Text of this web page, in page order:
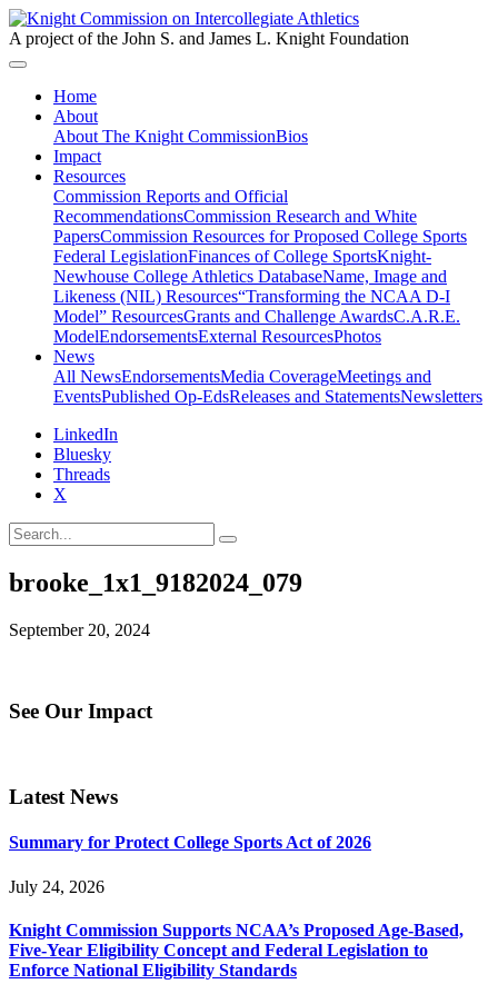
A project of the John S. and James L. Knight Foundation
Home
About
About The Knight CommissionBios
Impact
Resources
Commission Reports and Official
RecommendationsCommission Research and White
PapersCommission Resources for Proposed College Sports
Federal LegislationFinances of College SportsKnight-
Newhouse College Athletics DatabaseName, Image and
Likeness (NIL) Resources“Transforming the NCAA D-I
Model” ResourcesGrants and Challenge AwardsC.A.R.E.
ModelEndorsementsExternal ResourcesPhotos
News
All NewsEndorsementsMedia CoverageMeetings and
EventsPublished Op-EdsReleases and StatementsNewsletters
LinkedIn
Bluesky
Threads
X
brooke_1x1_9182024_079
September 20, 2024
See Our Impact
Latest News
Summary for Protect College Sports Act of 2026
July 24, 2026
Knight Commission Supports NCAA’s Proposed Age-Based,
Five-Year Eligibility Concept and Federal Legislation to
Enforce National Eligibility Standards